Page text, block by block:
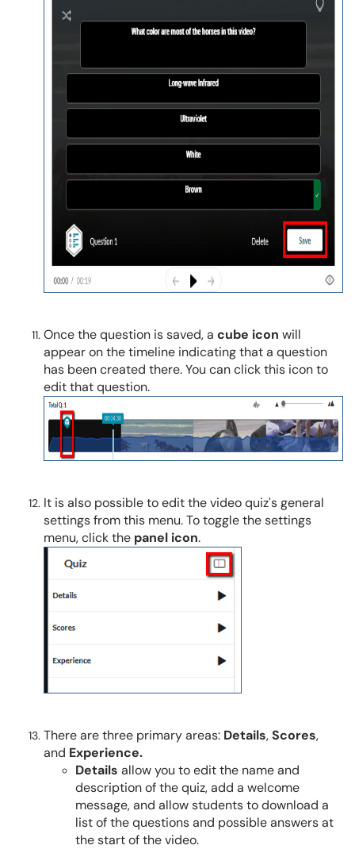
Once the question is saved, a cube icon will
appear on the timeline indicating that a question
has been created there. You can click this icon to
edit that question.
It is also possible to edit the video quiz's general
settings from this menu. To toggle the settings
menu, click the panel icon.
There are three primary areas: Details,Scores,
and Experience.
Details allow you to edit the name and
description of the quiz, add a welcome
message, and allow students to download a
list of the questions and possible answers at
the start of the video.